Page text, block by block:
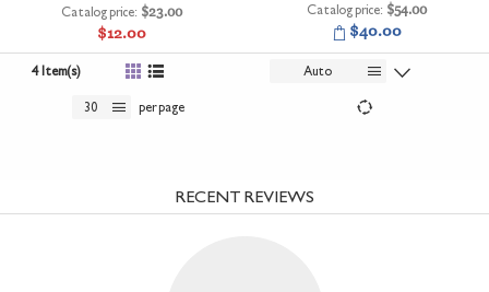
Catalog price: $23.00
$12.00
Catalog price: $54.00
$40.00
4 Item(s) Auto
30 per page
RECENT REVIEWS